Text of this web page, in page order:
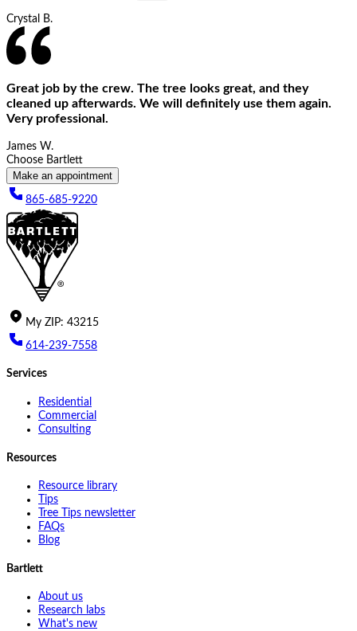
Crystal B.
Great job by the crew. The tree looks great, and they
cleaned up afterwards. We will definitely use them again.
Very professional.
James W.
Choose Bartlett
Make an appointment
865-685-9220
My ZIP: 43215
614-239-7558
Services
Residential
Commercial
Consulting
Resources
Resource library
Tips
Tree Tips newsletter
FAQs
Blog
Bartlett
About us
Research labs
What's new